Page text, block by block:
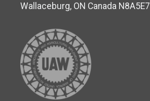
Wallaceburg, ON Canada N8A5E7